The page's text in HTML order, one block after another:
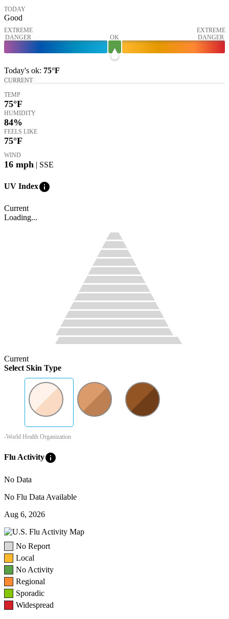
TODAY
Good
EXTREME
DANGER
OK
EXTREME
DANGER
Today's ok: 75°F
CURRENT
TEMP
75°F
HUMIDITY
84%
FEELS LIKE
75°F
WIND
16 mph | SSE
UV Indexinfo
Current
Loading...
Current
Select Skin Type
-World Health Organization
Flu Activityinfo
No Data
No Flu Data Available
Aug 6, 2026
No Report
Local
No Activity
Regional
Sporadic
Widespread